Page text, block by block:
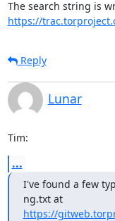
https://
Reply
Lunar
Tim:
...
I've found a few
ng.txt at
https://